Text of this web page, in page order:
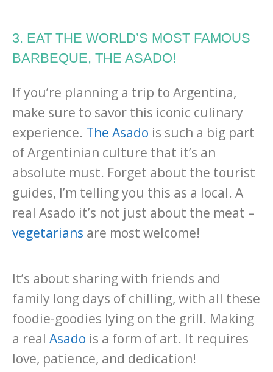
3. EAT THE WORLD’S MOST FAMOUS
BARBEQUE, THE ASADO!
If you’re planning a trip to Argentina,
make sure to savor this iconic culinary
experience. The Asado is such a big part
of Argentinian culture that it’s an
absolute must. Forget about the tourist
guides, I’m telling you this as a local. A
real Asado it’s not just about the meat –
vegetarians are most welcome!
It’s about sharing with friends and
family long days of chilling, with all these
foodie-goodies lying on the grill. Making
a real Asado is a form of art. It requires
love, patience, and dedication!